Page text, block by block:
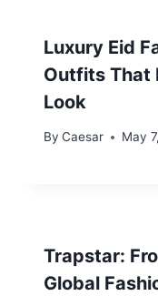
Luxury Eid
Outfits That
Look
By Caesar May
Trapstar:
Global